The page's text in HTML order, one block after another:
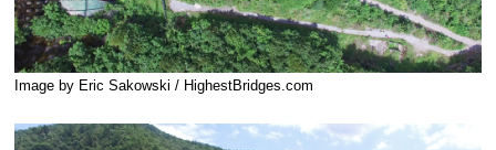
Image by Eric Sakowski / HighestBridges.com